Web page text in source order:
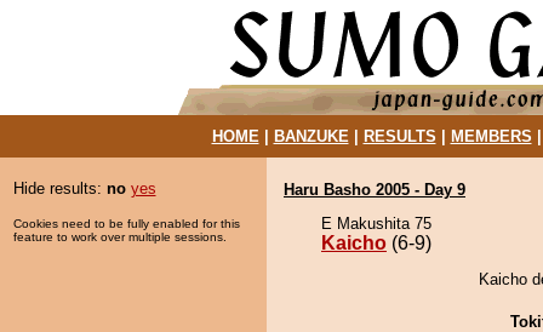
HOME| BANZUKE| RESULTS MEMBERS
Hide results: no yes
Cookies need to be fully enabled for this
feature to work over multiple sessions.
Haru Basho 2005 - Day 9
E Makushita 75
Kaicho (6-9)
Kaicho